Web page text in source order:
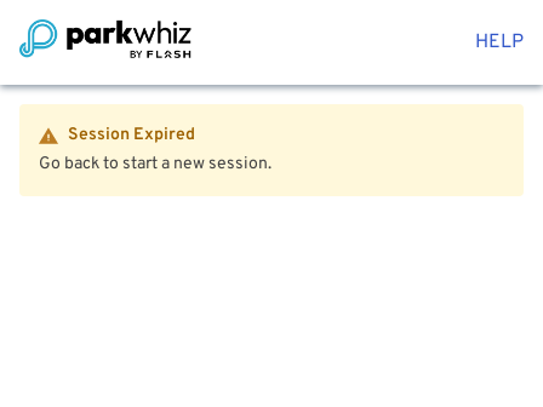
HELP
Session Expired
Go back to start a new session.